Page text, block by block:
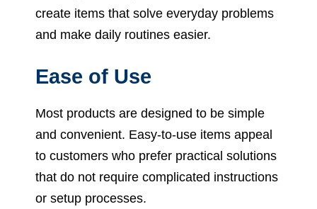
create items that solve everyday problems
and make daily routines easier.
Ease of Use
Most products are designed to be simple
and convenient. Easy-to-use items appeal
to customers who prefer practical solutions
that do not require complicated instructions
or setup processes.